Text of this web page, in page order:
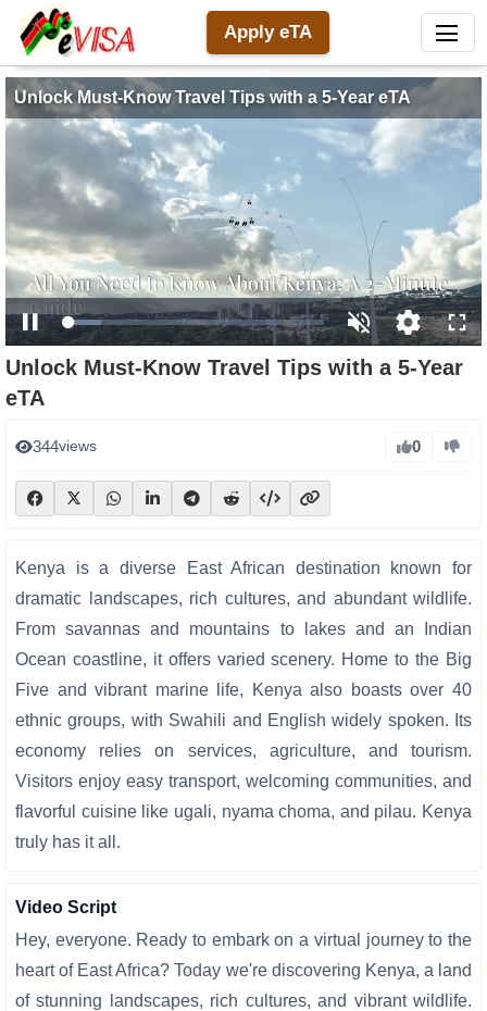
Apply eTA
Unlock Must-Know Travel Tips with a 5-Year eTA
Pause Loaded
13.81%
UnmuteOpen
quality
Unlock Must-Know Travel Tips with a 5-Year
eTA
344views 0
Kenya is a diverse East African destination known for
dramatic landscapes, rich cultures, and abundant wildlife.
From savannas and mountains to lakes and an Indian
Ocean coastline, it offers varied scenery. Home to the Big
Five and vibrant marine life, Kenya also boasts over 40
ethnic groups, with Swahili and English widely spoken. Its
economy relies on services, agriculture, and tourism.
Visitors enjoy easy transport, welcoming communities, and
flavorful cuisine like ugali, nyama choma, and pilau. Kenya
truly has it all.
Video Script
Hey, everyone. Ready to embark on a virtual journey to the
heart of East Africa? Today we're discovering Kenya, a land
of stunning landscapes, rich cultures, and vibrant wildlife.